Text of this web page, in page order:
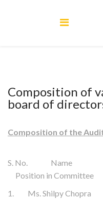
Composition of
board of
Composition of the
S. No.
Position in Committee
1. Ms. Shilpy